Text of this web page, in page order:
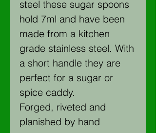
steel these sugar spoons
hold 7ml and have been
made from a kitchen
grade stainless steel. With
a short handle they are
perfect for a sugar or
spice caddy.
Forged, riveted and
planished by hand